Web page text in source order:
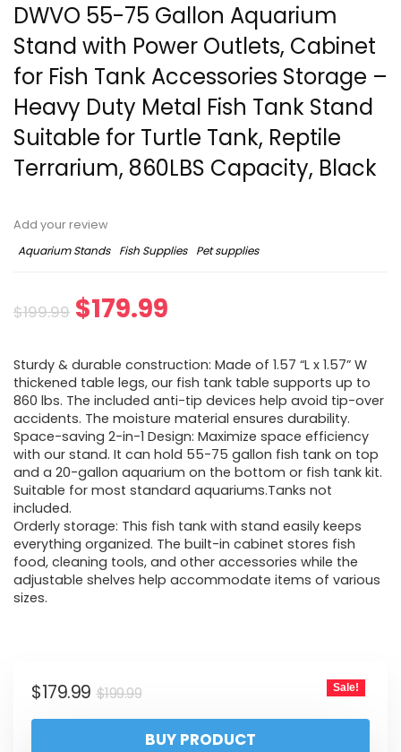
DWVO 55-75 Gallon Aquarium
Stand with Power Outlets, Cabinet
for Fish Tank Accessories Storage –
Heavy Duty Metal Fish Tank Stand
Suitable for Turtle Tank, Reptile
Terrarium, 860LBS Capacity, Black
Add your review
Aquarium Stands
Fish Supplies Pet supplies
$199.99 $179.99
Sturdy & durable construction: Made of 1.57 “L x 1.57” W
thickened table legs, our fish tank table supports up to
860 lbs. The included anti-tip devices help avoid tip-over
accidents. The moisture material ensures durability.
Space-saving 2-in-1 Design: Maximize space efficiency
with our stand. It can hold 55-75 gallon fish tank on top
and a 20-gallon aquarium on the bottom or fish tank kit.
Suitable for most standard aquariums.Tanks not
included.
Orderly storage: This fish tank with stand easily keeps
everything organized. The built-in cabinet stores fish
food, cleaning tools, and other accessories while the
adjustable shelves help accommodate items of various
sizes.
$199.99
$179.99 Sale!
BUY PRODUCT